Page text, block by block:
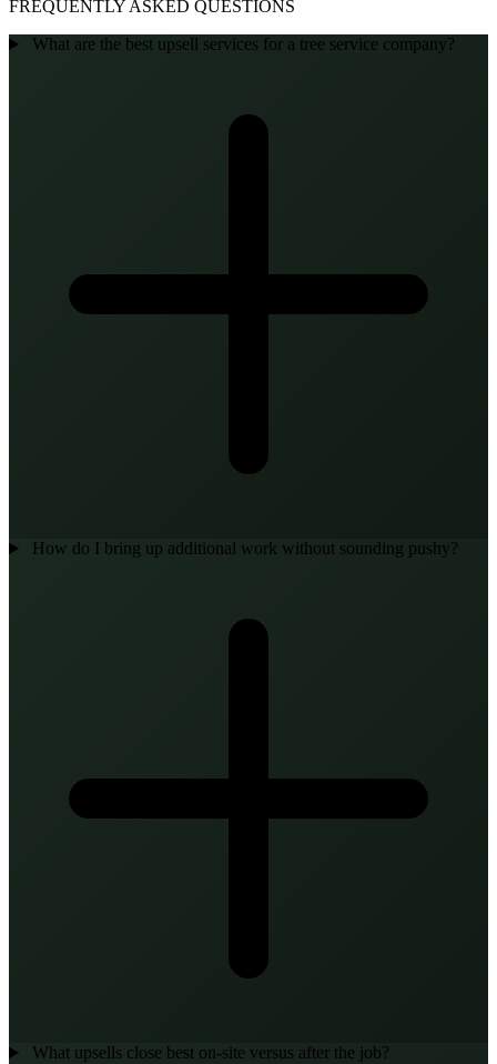
FREQUENTLY ASKED QUESTIONS
What are the best upsell services for a tree service company?
How do I bring up additional work without sounding pushy?
What upsells close best on-site versus after the job?